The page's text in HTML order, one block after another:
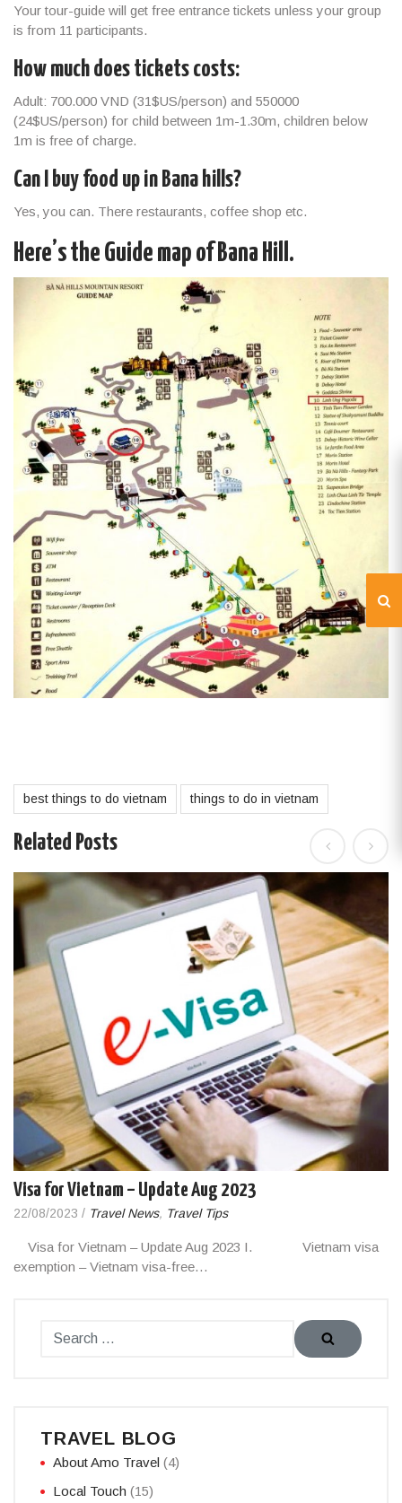
Your tour-guide will get free entrance tickets unless your group
is from 11 participants.
How much does tickets costs:
Adult: 700.000 VND (31$US/person) and 550000
(24$US/person) for child between 1m-1.30m, children below
1m is free of charge.
Can I buy food up in Bana hills?
Yes, you can. There restaurants, coffee shop etc.
Here’s the Guide map of Bana Hill.
best things to do vietnam things to do in vietnam
Related Posts
Visa for Vietnam – Update Aug 2023
22/08/2023 / Travel News, Travel Tips
Visa for Vietnam – Update Aug 2023 I. Vietnam visa
exemption – Vietnam visa-free…
TRAVEL BLOG
About Amo Travel (4)
Local Touch (15)